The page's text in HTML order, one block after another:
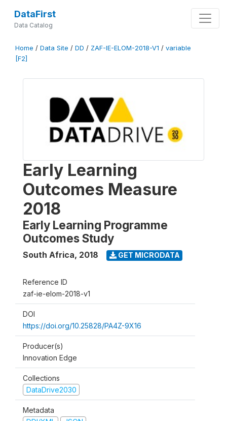
DataFirst
Data Catalog
Home / Data Site / DD / ZAF-IE-ELOM-2018-V1 / variable
[F2]
Early Learning
Outcomes Measure
2018
Early Learning Programme
Outcomes Study
South Africa, 2018 GET MICRODATA
Reference ID
zaf-ie-elom-2018-v1
DOI
https://doi.org/10.25828/PA4Z-9X16
Producer(s)
Innovation Edge
Collections
DataDrive2030
Metadata